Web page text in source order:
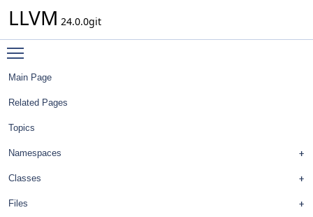
LLVM 24.0.0git
Main Page
Related Pages
Topics
Namespaces
Classes
Files